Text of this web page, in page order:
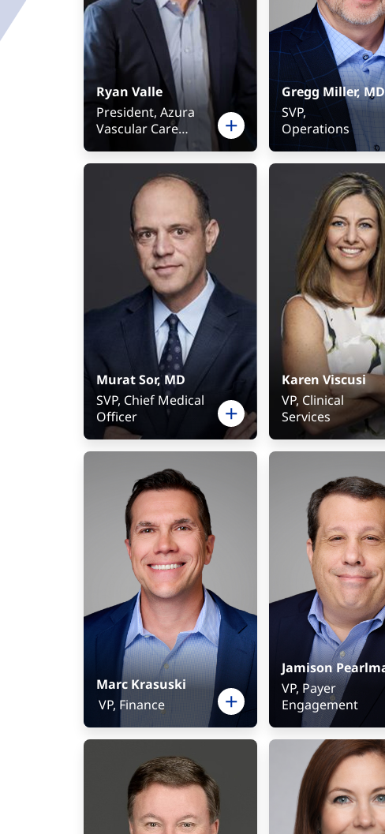
Ryan Valle
President, Azura
Vascular Care
President, FKC
Strategic
Development
Gregg Miller, MD
SVP,
Operations
Murat Sor, MD
SVP, Chief Medical
Officer
Karen Viscusi
VP, Clinical
Services
Marc Krasuski
VP, Finance
Jamison
VP, Payer
Engagement